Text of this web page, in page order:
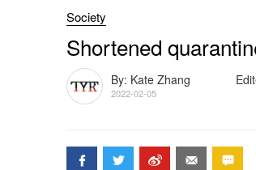
Society
Shortened
By: Kate Zhang
2022-02-05